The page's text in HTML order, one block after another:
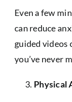
Even a few
can reduce
guided videos
you’ve never
Physical